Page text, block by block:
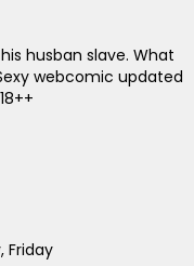
husban slave. What
webcomic updated
Friday